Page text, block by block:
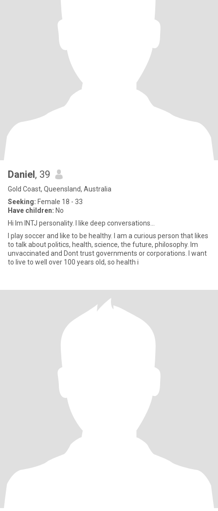
Daniel, 39
Gold Coast, Queensland, Australia
Seeking: Female 18 - 33
Have children: No
Hi Im INTJ personality. I like deep conversations...
I play soccer and like to be healthy. I am a curious person that likes
to talk about politics, health, science, the future, philosophy. Im
unvaccinated and Dont trust governments or corporations. I want
to live to well over 100 years old, so health i